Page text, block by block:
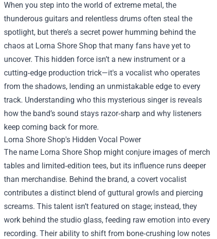
When you step into the world of extreme metal, the
thunderous guitars and relentless drums often steal the
spotlight, but there’s a secret power humming behind the
chaos at Lorna Shore Shop that many fans have yet to
uncover. This hidden force isn’t a new instrument or a
cutting‑edge production trick—it's a vocalist who operates
from the shadows, lending an unmistakable edge to every
track. Understanding who this mysterious singer is reveals
how the band’s sound stays razor‑sharp and why listeners
keep coming back for more.
Lorna Shore Shop's Hidden Vocal Power
The name Lorna Shore Shop might conjure images of merch
tables and limited‑edition tees, but its influence runs deeper
than merchandise. Behind the brand, a covert vocalist
contributes a distinct blend of guttural growls and piercing
screams. This talent isn’t featured on stage; instead, they
work behind the studio glass, feeding raw emotion into every
recording. Their ability to shift from bone‑crushing low notes